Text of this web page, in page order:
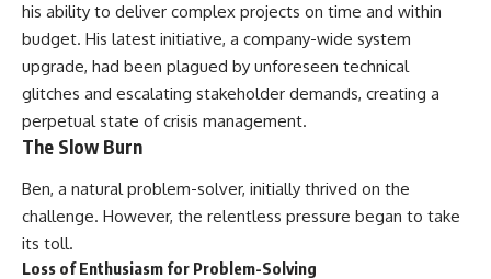
his ability to deliver complex projects on time and within
budget. His latest initiative, a company-wide system
upgrade, had been plagued by unforeseen technical
glitches and escalating stakeholder demands, creating a
perpetual state of crisis management.
The Slow Burn
Ben, a natural problem-solver, initially thrived on the
challenge. However, the relentless pressure began to take
its toll.
Loss of Enthusiasm for Problem-Solving